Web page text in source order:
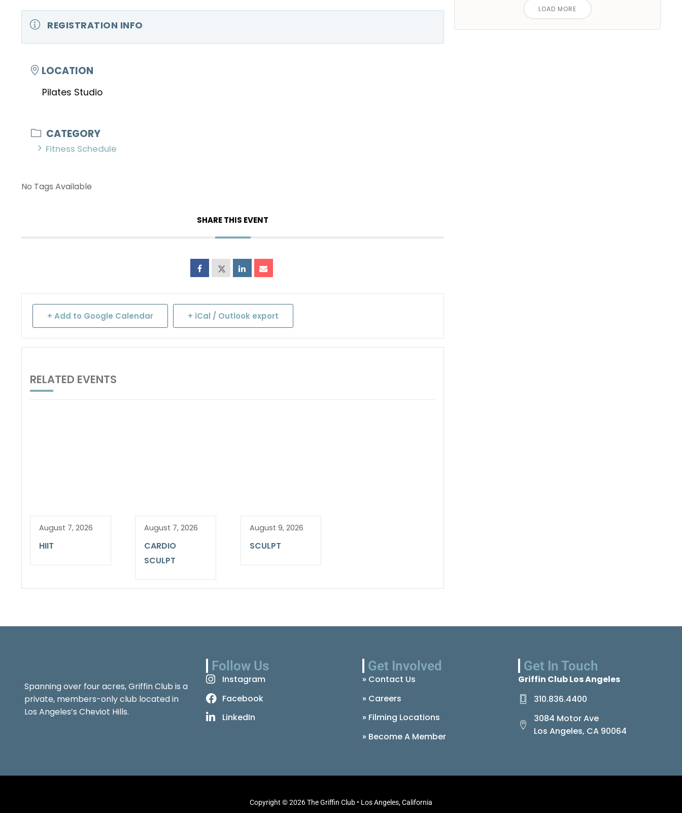
REGISTRATION INFO
LOCATION
Pilates Studio
CATEGORY
Fitness Schedule
No Tags Available
SHARE THIS EVENT
+ Add to Google Calendar + iCal / Outlook export
RELATED EVENTS
August 7, 2026
HIIT
August 7, 2026
CARDIO
SCULPT
August 9, 2026
SCULPT
LOAD MORE
Spanning over four acres, Griffin Club is a
private, members-only club located in
Los Angeles’s Cheviot Hills.
Follow Us
Instagram
Facebook
LinkedIn
Get Involved
» Contact Us
» Careers
» Filming Locations
» Become A Member
Get In Touch
Griffin Club Los Angeles
310.836.4400
3084 Motor Ave
Los Angeles, CA 90064
Copyright © 2026 The Griffin Club • Los Angeles, California